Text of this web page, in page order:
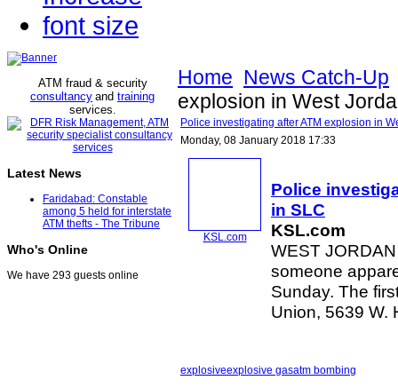
ATM fraud & security
consultancy and training
services.
Latest News
Faridabad: Constable
among 5 held for interstate
ATM thefts - The Tribune
Who's Online
We have 293 guests online
Home News Catch-Up
explosion in West
Police investigating after ATM explosion in
Monday, 08 January 2018 17:33
KSL.com
Police
in SLC
KSL.com
WEST
someone
Sunday. The
Union, 5639 W.
explosiveexplosive gasatm bombing